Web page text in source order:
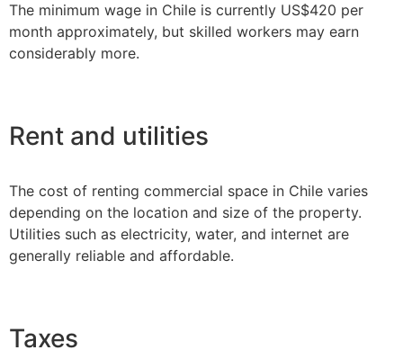
The minimum wage in Chile is currently US$420 per
month approximately, but skilled workers may earn
considerably more.
Rent and utilities
The cost of renting commercial space in Chile varies
depending on the location and size of the property.
Utilities such as electricity, water, and internet are
generally reliable and affordable.
Taxes